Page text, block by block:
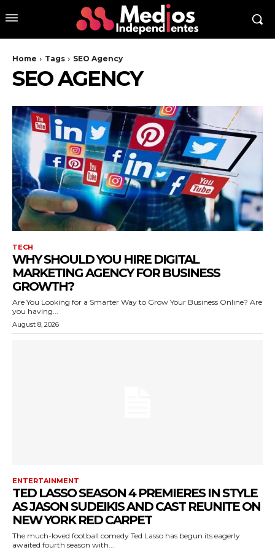
Home Tags SEO Agency
SEO AGENCY
TECH
WHY SHOULD YOU HIRE DIGITAL
MARKETING AGENCY FOR BUSINESS
GROWTH?
Are You Looking for a Smarter Way to Grow Your Business Online? Are
you having...
August 8, 2026
ENTERTAINMENT
TED LASSO SEASON 4 PREMIERES IN STYLE
AS JASON SUDEIKIS AND CAST REUNITE ON
NEW YORK RED CARPET
The much-loved football comedy Ted Lasso has begun its eagerly
awaited fourth season with...